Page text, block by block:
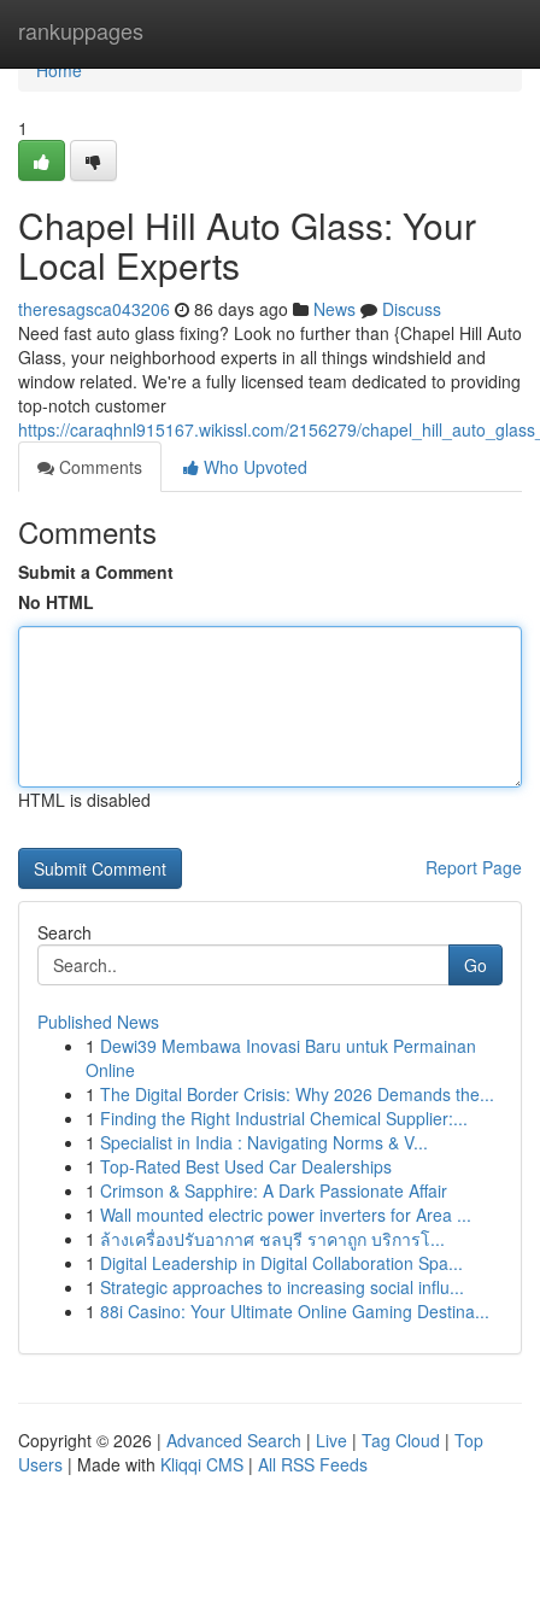
rankuppages
Home
Home
1
Chapel Hill Auto Glass: Your
Local Experts
theresagsca043206 86 days ago News
Discuss
Need fast auto glass fixing? Look no further than {Chapel Hill Auto
Glass, your neighborhood experts in all things windshield and
window related. We're a fully licensed team dedicated to providing
top-notch customer
https://caraqhnl915167.wikissl.com/2156279/
Comments
Who Upvoted
Comments
Submit a Comment
No HTML
HTML is disabled
Report Page
Search
Go
Published News
1 Dewi39 Membawa Inovasi Baru untuk Permainan
Online
1 The Digital Border Crisis: Why 2026 Demands the...
1 Finding the Right Industrial Chemical Supplier:...
1 Specialist in India : Navigating Norms & V...
1 Top-Rated Best Used Car Dealerships
1 Crimson & Sapphire: A Dark Passionate Affair
1 Wall mounted electric power inverters for Area ...
1 ล้างเครื่องปรับอากาศ ชลบุรี ราคาถูก บริการโ...
1 Digital Leadership in Digital Collaboration Spa...
1 Strategic approaches to increasing social influ...
1 88i Casino: Your Ultimate Online Gaming Destina...
Copyright © 2026 | Advanced Search | Live | Tag Cloud | Top
Users | Made with Kliqqi CMS | All RSS Feeds